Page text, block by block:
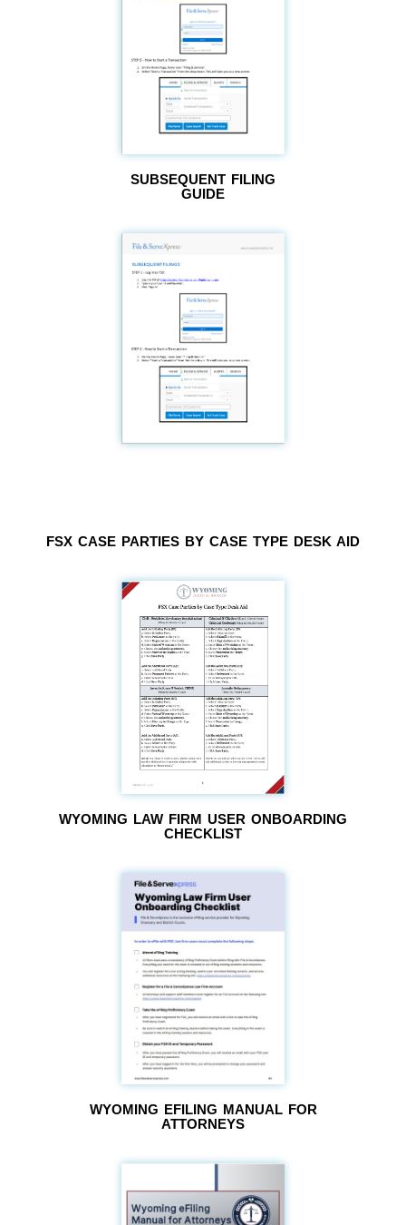
SUBSEQUENT FILING
GUIDE
FSX CASE PARTIES BY CASE TYPE DESK AID
WYOMING LAW FIRM USER ONBOARDING
CHECKLIST
WYOMING EFILING MANUAL FOR
ATTORNEYS